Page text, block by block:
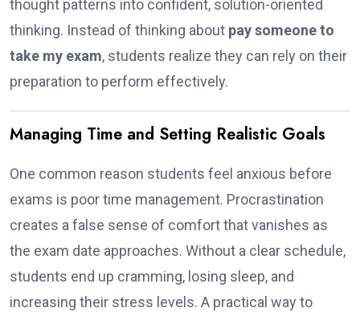
thought patterns into confident, solution-oriented
thinking. Instead of thinking about pay someone to
take my exam, students realize they can rely on their
preparation to perform effectively.
Managing Time and Setting Realistic Goals
One common reason students feel anxious before
exams is poor time management. Procrastination
creates a false sense of comfort that vanishes as
the exam date approaches. Without a clear schedule,
students end up cramming, losing sleep, and
increasing their stress levels. A practical way to